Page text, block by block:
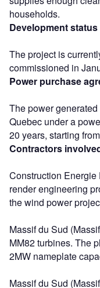
households.
Development status
The project is
commissioned in
Power purchase
The power
Quebec under a
20 years, starting
Contractors
Construction
render engineering
the wind power
Massif du Sud
MM82 turbines. The
2MW nameplate
Massif du Sud